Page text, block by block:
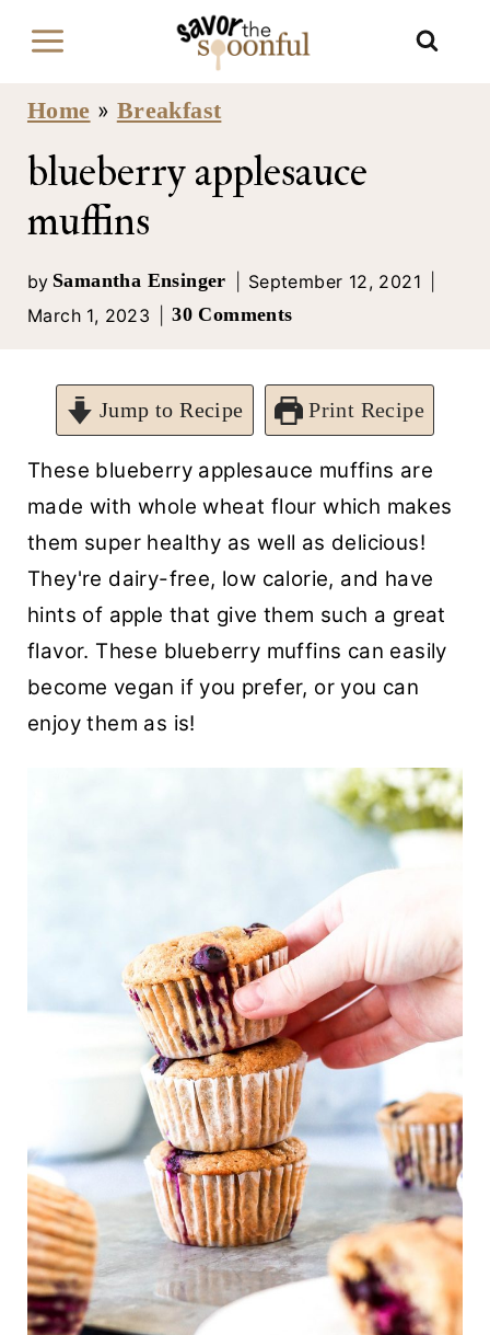
Home » Breakfast
blueberry applesauce
muffins
by Samantha Ensinger
September 12, 2021
March 1, 2023
30 Comments
Jump to Recipe Print Recipe
These blueberry applesauce muffins are
made with whole wheat flour which makes
them super healthy as well as delicious!
They're dairy-free, low calorie, and have
hints of apple that give them such a great
flavor. These blueberry muffins can easily
become vegan if you prefer, or you can
enjoy them as is!